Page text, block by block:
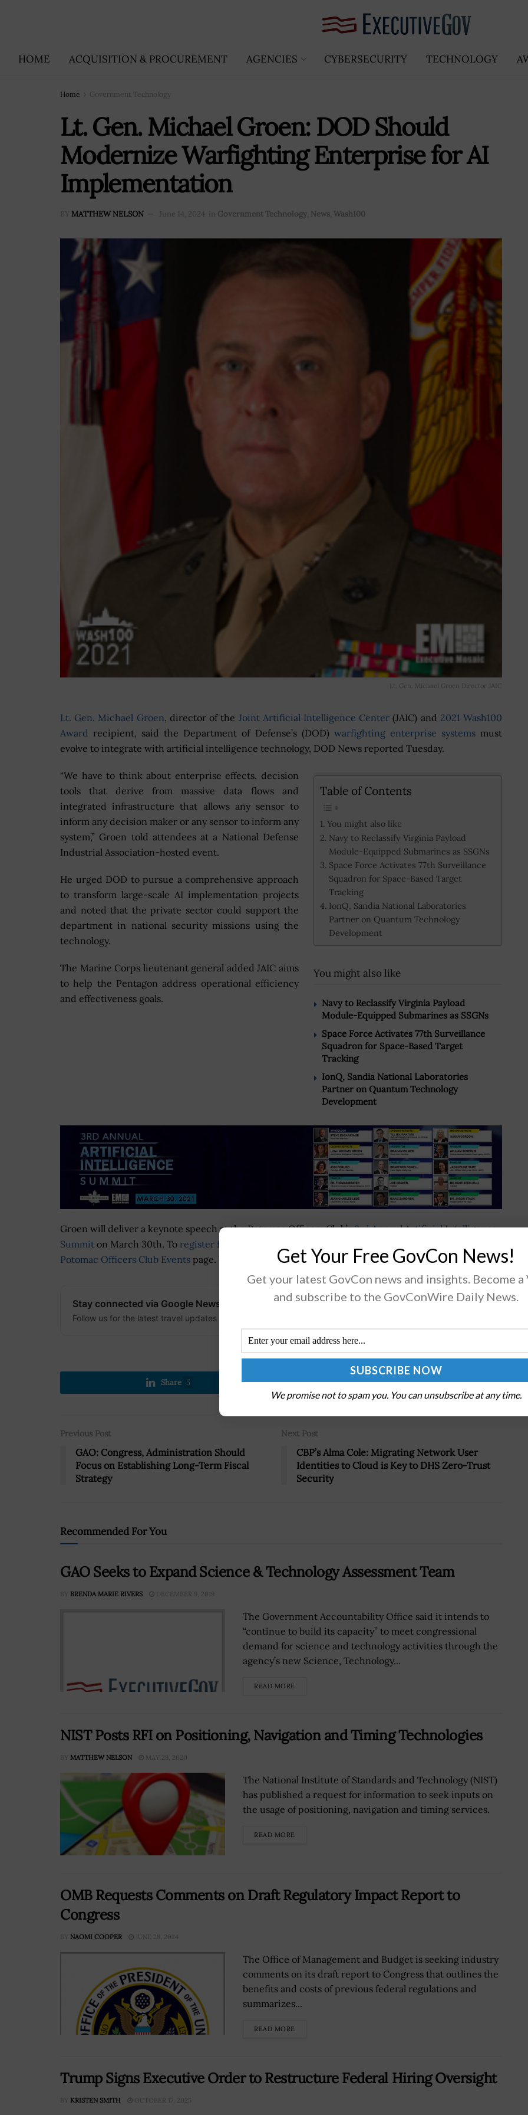
HOME ACQUISITION & PROCUREMENT AGENCIES CYBERSECURITY TECHNOLOGY
Home Government Technology
Lt. Gen. Michael Groen: DOD Should
Modernize Warfighting Enterprise for AI
Implementation
BY MATTHEW NELSON June 14, 2024 in Government Technology, News, Wash100
Lt. Gen. Michael Groen Director JAIC
Lt. Gen. Michael Groen, director of the Joint Artificial Intelligence Center (JAIC) and 2021 Wash100
Award recipient, said the Department of Defense’s (DOD) warfighting enterprise systemsmust
evolve to integrate with artificial intelligence technology, DOD News reported Tuesday.
Table of Contents
You might also like
Navy to Reclassify Virginia Payload
Module-Equipped Submarines as SSGNs
Space Force Activates 77th Surveillance
Squadron for Space-Based Target
Tracking
IonQ, Sandia National Laboratories
Partner on Quantum Technology
Development
You might also like
Navy to Reclassify Virginia Payload
Module-Equipped Submarines as SSGNs
Space Force Activates 77th Surveillance
Squadron for Space-Based Target
Tracking
IonQ, Sandia National Laboratories
Partner on Quantum Technology
Development
“We have to think about enterprise effects, decision
tools that derive from massive data flows and
integrated infrastructure that allows any sensor to
inform any decision maker or any sensor to inform any
system,” Groen told attendees at a National Defense
Industrial Association-hosted event.
He urged DOD to pursue a comprehensive approach
to transform large-scale AI implementation projects
and noted that the private sector could support the
department in national security missions using the
technology.
The Marine Corps lieutenant general added JAIC aims
to help the Pentagon address operational efficiency
and effectiveness goals.
Groen will deliver a keynote speech at the Potomac Officers Club’s3rd Annual Artificial Intelligence
Summit on March 30th. To register for this virtual forum
Potomac Officers Club Events page. You can also click the banner above.
Stay connected via Google News
Follow us for the latest travel updates and guides.
Share 5 Tweet 19
Previous Post
GAO: Congress, Administration Should
Focus on Establishing Long-Term Fiscal
Strategy
Next Post
CBP’s Alma Cole: Migrating Network User
Identities to Cloud is Key to DHS Zero-Trust
Security
Recommended For You
GAO Seeks to Expand Science & Technology Assessment Team
BY BRENDA MARIE RIVERS DECEMBER 9, 2019
The Government Accountability Office said it intends to
“continue to build its capacity” to meet congressional
demand for science and technology activities through the
agency’s new Science, Technology...
READ MORE
NIST Posts RFI on Positioning, Navigation and Timing Technologies
BY MATTHEW NELSON MAY 28, 2020
The National Institute of Standards and Technology (NIST)
has published a request for information to seek inputs on
the usage of positioning, navigation and timing services.
READ MORE
OMB Requests Comments on Draft Regulatory Impact Report to
Congress
BY NAOMI COOPER JUNE 28, 2024
The Office of Management and Budget is seeking industry
comments on its draft report to Congress that outlines the
benefits and costs of previous federal regulations and
summarizes...
READ MORE
Trump Signs Executive Order to Restructure Federal Hiring Oversight
BY KRISTEN SMITH OCTOBER 17, 2025
Get Your Free GovCon News!
Get your latest GovCon news and insights. Become a
and subscribe to the GovConWire Daily News.
We promise not to spam you. You can unsubscribe at any time.